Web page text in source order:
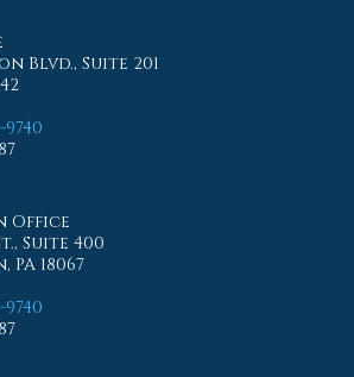
Blvd., Suite 201
9740
Office
Suite 400
18067
9740